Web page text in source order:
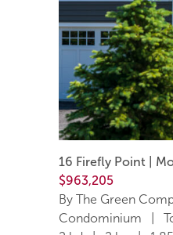
16 Firefly Point |
$963,205
By The Green
Condominium |